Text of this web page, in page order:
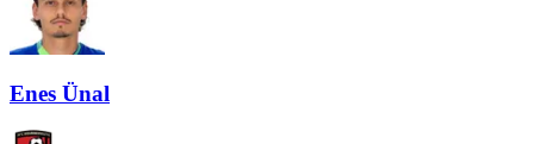
Enes Ünal